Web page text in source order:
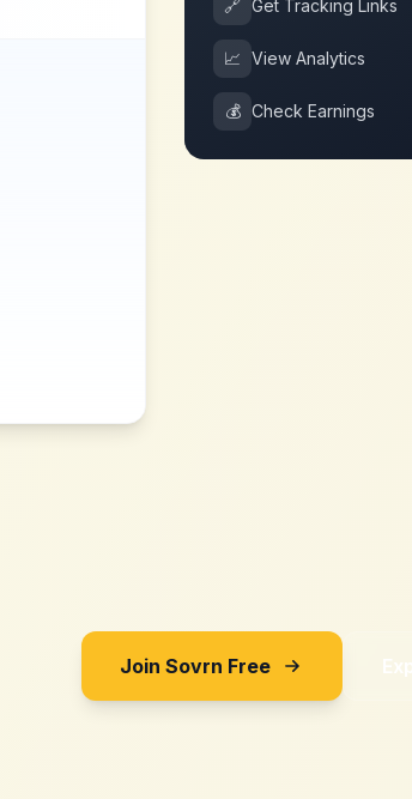
🔗 Get Tracking Links
📈 View Analytics
💰 Check Earnings
Join Sovrn Free